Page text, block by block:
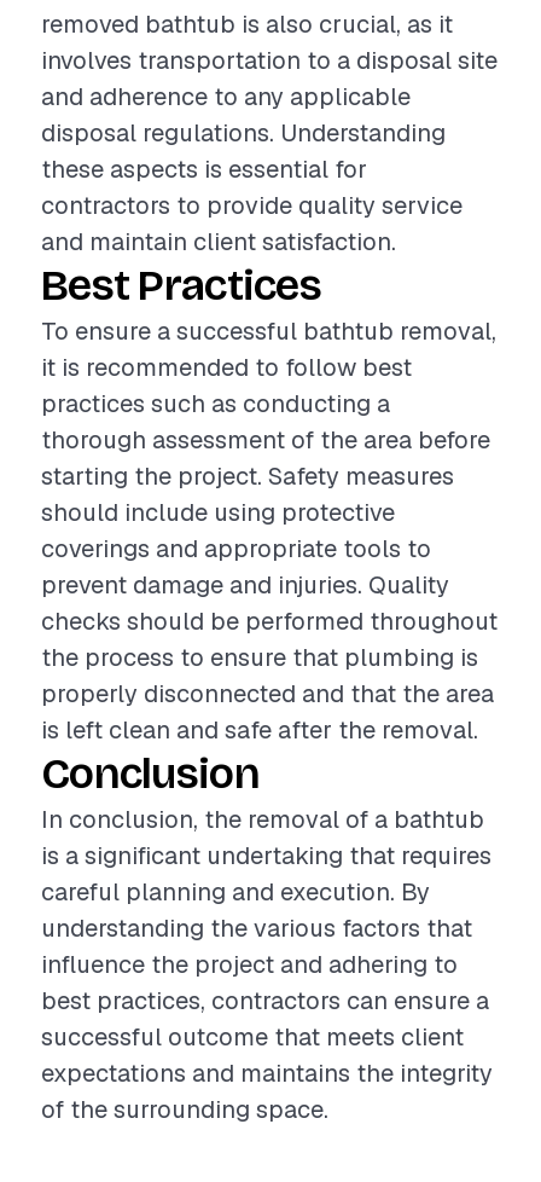
removed bathtub is also crucial, as it
involves transportation to a disposal site
and adherence to any applicable
disposal regulations. Understanding
these aspects is essential for
contractors to provide quality service
and maintain client satisfaction.
Best Practices
To ensure a successful bathtub removal,
it is recommended to follow best
practices such as conducting a
thorough assessment of the area before
starting the project. Safety measures
should include using protective
coverings and appropriate tools to
prevent damage and injuries. Quality
checks should be performed throughout
the process to ensure that plumbing is
properly disconnected and that the area
is left clean and safe after the removal.
Conclusion
In conclusion, the removal of a bathtub
is a significant undertaking that requires
careful planning and execution. By
understanding the various factors that
influence the project and adhering to
best practices, contractors can ensure a
successful outcome that meets client
expectations and maintains the integrity
of the surrounding space.